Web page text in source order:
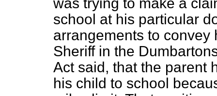
school at his particular
arrangements to convey
Sheriff in the
Act said, that the parent
his child to school